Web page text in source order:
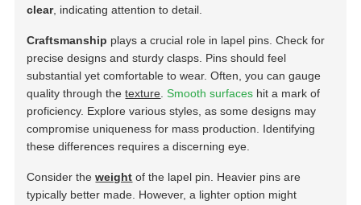
clear, indicating attention to detail.
Craftsmanship plays a crucial role in lapel pins. Check for
precise designs and sturdy clasps. Pins should feel
substantial yet comfortable to wear. Often, you can gauge
quality through thetexture .Smooth surfaces hit a mark of
proficiency. Explore various styles, as some designs may
compromise uniqueness for mass production. Identifying
these differences requires a discerning eye.
Consider theweight of the lapel pin. Heavier pins are
typically better made. However, a lighter option might